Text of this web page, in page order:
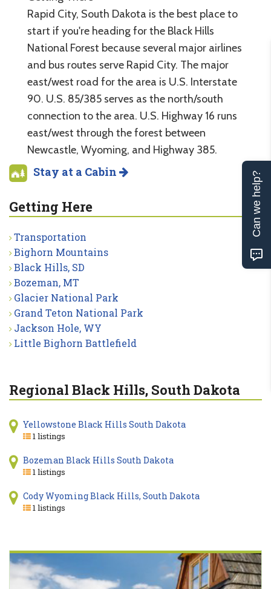
Rapid City, South Dakota is the best place to
start if you're heading for the Black Hills
National Forest because several major airlines
and bus routes serve Rapid City. The major
east/west road for the area is U.S. Interstate
90. U.S. 85/385 serves as the north/south
connection to the area. U.S. Highway 16 runs
east/west through the forest between
Newcastle, Wyoming, and Highway 385.
Stay at a Cabin
Getting Here
Transportation
Bighorn Mountains
Black Hills, SD
Bozeman, MT
Glacier National Park
Grand Teton National Park
Jackson Hole, WY
Little Bighorn Battlefield
Regional Black Hills, South Dakota
Yellowstone Black Hills South Dakota
1 listings
Bozeman Black Hills South Dakota
1 listings
Cody Wyoming Black Hills, South Dakota
1 listings
Can we help?